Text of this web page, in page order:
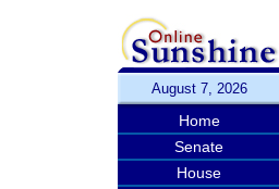
August 7, 2026
Home
Senate
House